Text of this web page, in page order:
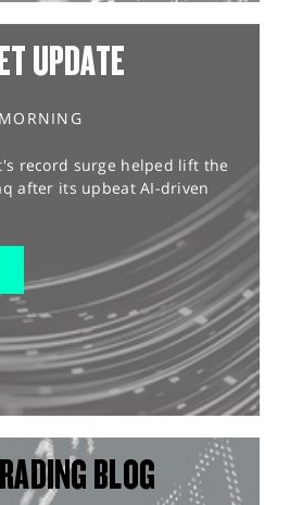
UPDATE
record surge helped lift the
after its upbeat AI-driven
BLOG